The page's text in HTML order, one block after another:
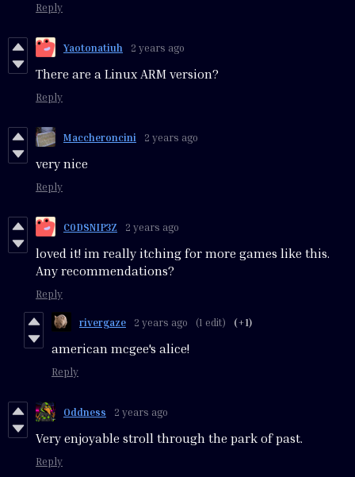
Reply
Yaotonatiuh 2 years ago
There are a Linux ARM version?
Reply
Maccheroncini 2 years ago
very nice
Reply
C0DSNIP3Z 2 years ago
loved it! im really itching for more games like this.
Any recommendations?
Reply
rivergaze 2 years ago (1 edit) (+1)
american mcgee's alice!
Reply
Oddness 2 years ago
Very enjoyable stroll through the park of past.
Reply